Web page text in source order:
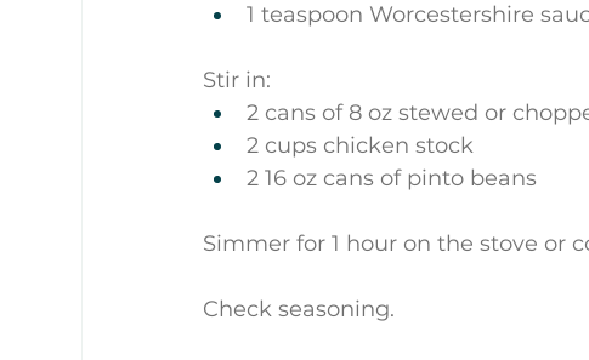
1 teaspoon Worcestershire
Stir in:
2 cans of 8 oz stewed or
2 cups chicken stock
2 16 oz cans of pinto beans
Simmer for 1 hour on the stove or
Check seasoning.